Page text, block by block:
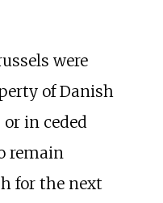
were
of Danish
in ceded
remain
for the next